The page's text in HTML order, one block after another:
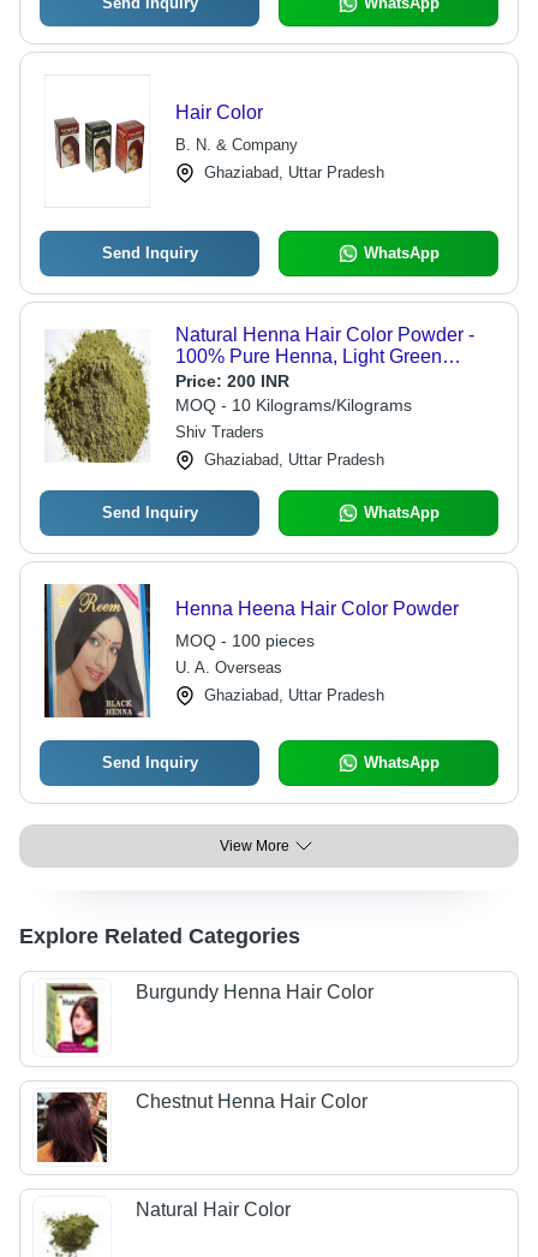
Hair Color
B. N. & Company
Ghaziabad, Uttar Pradesh
Send Inquiry WhatsApp
Natural Henna Hair Color Powder -
100% Pure Henna, Light Green
Powder Form | Ideal for Parlour Use,
Packed in Eco-Friendly Jute Bag
Price: 200 INR
MOQ - 10 Kilograms/Kilograms
Shiv Traders
Ghaziabad, Uttar Pradesh
Send Inquiry WhatsApp
Henna Heena Hair Color Powder
MOQ - 100 pieces
U. A. Overseas
Ghaziabad, Uttar Pradesh
Send Inquiry WhatsApp
View More
Explore Related Categories
Burgundy Henna Hair Color
Chestnut Henna Hair Color
Natural Hair Color